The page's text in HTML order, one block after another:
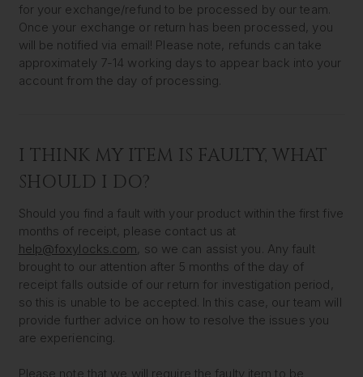
for your exchange/refund to be processed by our team.
Once your exchange or return has been processed, you
will be notified via email! Please note, refunds can take
approximately 7-14 working days to appear back into your
account from the day of processing.
I THINK MY ITEM IS FAULTY, WHAT
SHOULD I DO?
Should you find a fault with your product within the first five
months of receipt, please contact us at
help@foxylocks.com , so we can assist you. Any fault
brought to our attention after 5 months of the day of
receipt falls outside of our return for investigation period,
so this is unable to be accepted. In this case, our team will
provide further advice on how to resolve the issues you
are experiencing.
Please note that we will require the faulty item to be